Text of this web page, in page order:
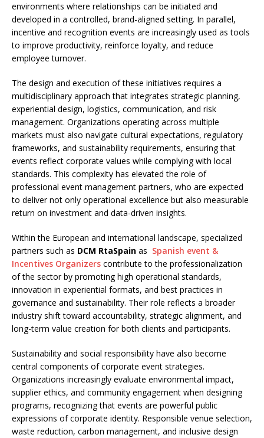
environments where relationships can be initiated and
developed in a controlled, brand-aligned setting. In parallel,
incentive and recognition events are increasingly used as tools
to improve productivity, reinforce loyalty, and reduce
employee turnover.
The design and execution of these initiatives requires a
multidisciplinary approach that integrates strategic planning,
experiential design, logistics, communication, and risk
management. Organizations operating across multiple
markets must also navigate cultural expectations, regulatory
frameworks, and sustainability requirements, ensuring that
events reflect corporate values while complying with local
standards. This complexity has elevated the role of
professional event management partners, who are expected
to deliver not only operational excellence but also measurable
return on investment and data-driven insights.
Within the European and international landscape, specialized
partners such as DCM RtaSpain as Spanish event &
Incentives Organizers contribute to the professionalization
of the sector by promoting high operational standards,
innovation in experiential formats, and best practices in
governance and sustainability. Their role reflects a broader
industry shift toward accountability, strategic alignment, and
long-term value creation for both clients and participants.
Sustainability and social responsibility have also become
central components of corporate event strategies.
Organizations increasingly evaluate environmental impact,
supplier ethics, and community engagement when designing
programs, recognizing that events are powerful public
expressions of corporate identity. Responsible venue selection,
waste reduction, carbon management, and inclusive design